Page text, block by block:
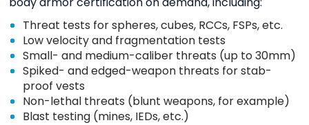
Threat tests for spheres, cubes, RCCs, FSPs, etc.
Low velocity and fragmentation tests
Small- and medium-caliber threats (up to 30mm)
Spiked- and edged-weapon threats for stab-
proof vests
Non-lethal threats (blunt weapons, for example)
Blast testing (mines, IEDs, etc.)